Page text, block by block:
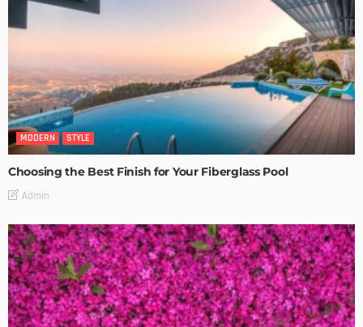
MODERN STYLE
Choosing the Best Finish for Your Fiberglass Pool
Admin